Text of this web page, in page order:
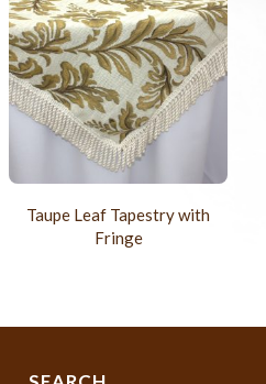
Taupe Leaf Tapestry with
Fringe